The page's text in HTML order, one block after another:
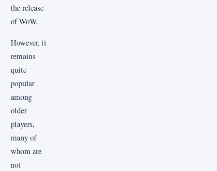
the release
of WoW.
However, it
remains
quite
popular
among
older
players,
many of
whom are
not